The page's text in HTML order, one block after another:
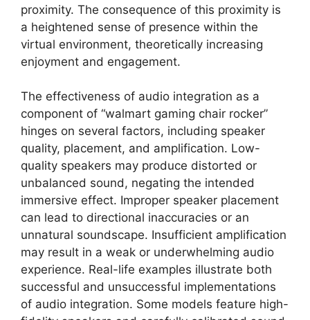
proximity. The consequence of this proximity is
a heightened sense of presence within the
virtual environment, theoretically increasing
enjoyment and engagement.
The effectiveness of audio integration as a
component of “walmart gaming chair rocker”
hinges on several factors, including speaker
quality, placement, and amplification. Low-
quality speakers may produce distorted or
unbalanced sound, negating the intended
immersive effect. Improper speaker placement
can lead to directional inaccuracies or an
unnatural soundscape. Insufficient amplification
may result in a weak or underwhelming audio
experience. Real-life examples illustrate both
successful and unsuccessful implementations
of audio integration. Some models feature high-